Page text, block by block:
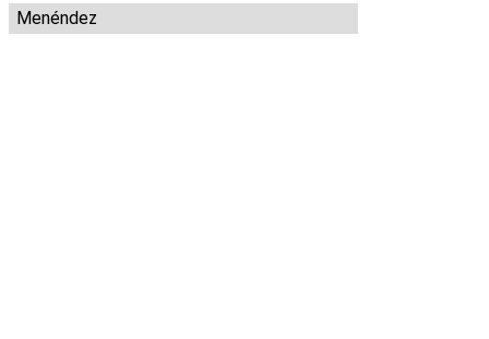
Menéndez